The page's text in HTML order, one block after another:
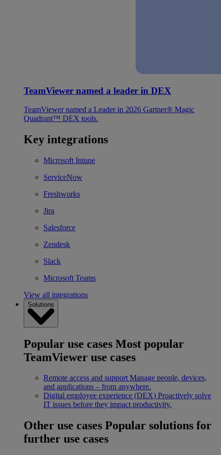
TeamViewer named a leader in DEX
TeamViewer named a Leader in 2026 Gartner® Magic
Quadrant™ DEX tools.
Key integrations
Microsoft Intune
ServiceNow
Freshworks
Jira
Salesforce
Zendesk
Slack
Microsoft Teams
View all integrations
Solutions
Popular use cases Most popular
TeamViewer use cases
Remote access and support Manage people, devices,
and applications – from anywhere.
Digital employee experience (DEX) Proactively solve
IT issues before they impact productivity.
Other use cases Popular solutions for
further use cases